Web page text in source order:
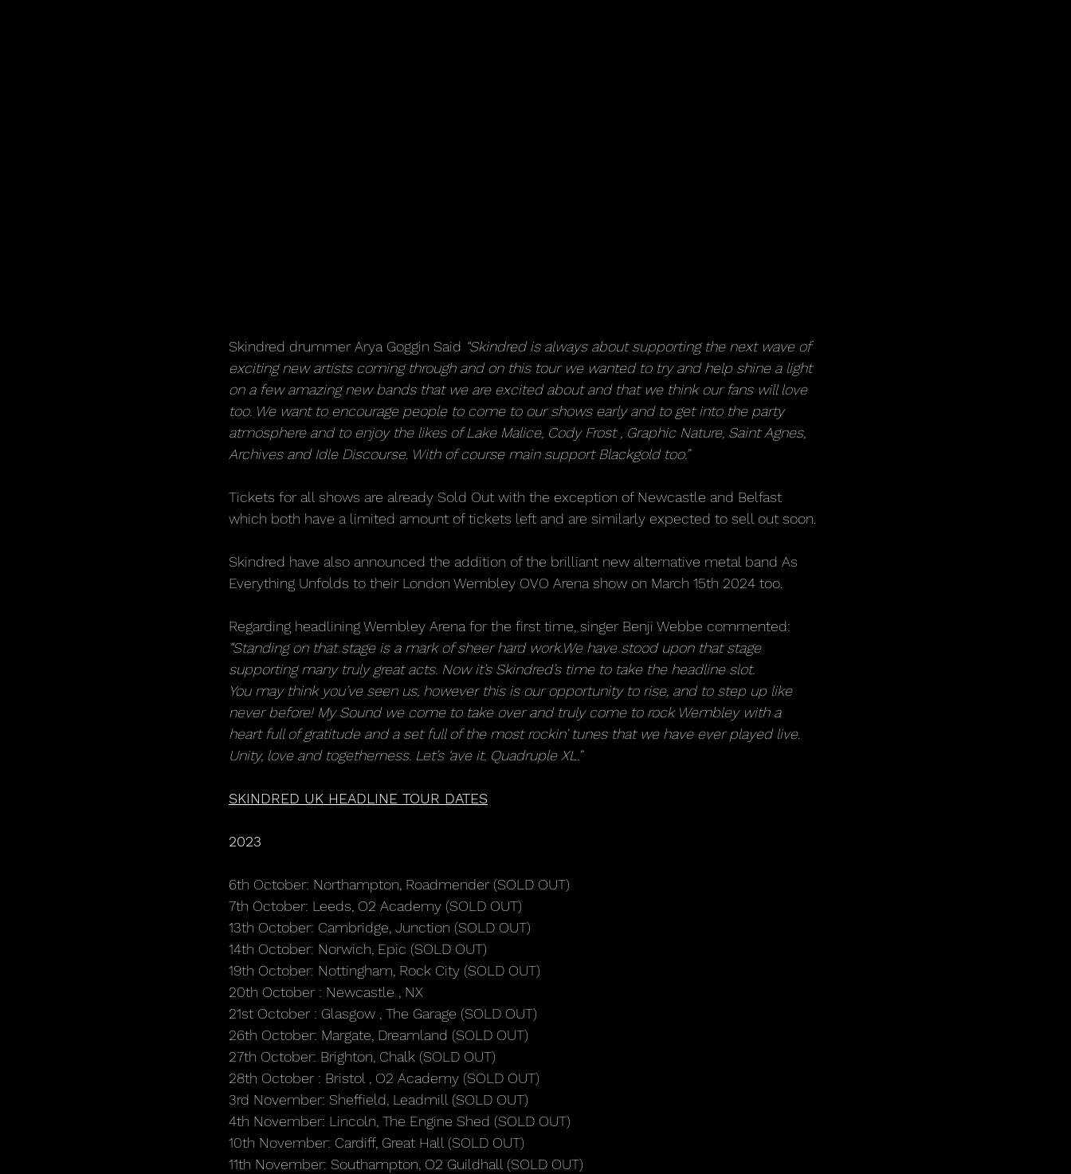
Skindred drummer Arya Goggin Said “Skindred is always about supporting the next wave of
exciting new artists coming through and on this tour we wanted to try and help shine a light
on a few amazing new bands that we are excited about and that we think our fans will love
too. We want to encourage people to come to our shows early and to get into the party
atmosphere and to enjoy the likes of Lake Malice, Cody Frost , Graphic Nature, Saint Agnes,
Archives and Idle Discourse. With of course main support Blackgold too.”
Tickets for all shows are already Sold Out with the exception of Newcastle and Belfast
which both have a limited amount of tickets left and are similarly expected to sell out soon.
Skindred have also announced the addition of the brilliant new alternative metal band As
Everything Unfolds to their London Wembley OVO Arena show on March 15th 2024 too.
Regarding headlining Wembley Arena for the first time, singer Benji Webbe commented:
“Standing on that stage is a mark of sheer hard work.We have stood upon that stage
supporting many truly great acts. Now it’s Skindred’s time to take the headline slot.
You may think you’ve seen us, however this is our opportunity to rise, and to step up like
never before! My Sound we come to take over and truly come to rock Wembley with a
heart full of gratitude and a set full of the most rockin’ tunes that we have ever played live.
Unity, love and togetherness. Let’s ‘ave it. Quadruple XL.”
SKINDRED UK HEADLINE TOUR DATES
2023
6th October: Northampton, Roadmender (SOLD OUT)
7th October: Leeds, O2 Academy (SOLD OUT)
13th October: Cambridge, Junction (SOLD OUT)
14th October: Norwich, Epic (SOLD OUT)
19th October: Nottingham, Rock City (SOLD OUT)
20th October : Newcastle , NX
21st October : Glasgow , The Garage (SOLD OUT)
26th October: Margate, Dreamland (SOLD OUT)
27th October: Brighton, Chalk (SOLD OUT)
28th October : Bristol , O2 Academy (SOLD OUT)
3rd November: Sheffield, Leadmill (SOLD OUT)
4th November: Lincoln, The Engine Shed (SOLD OUT)
10th November: Cardiff, Great Hall (SOLD OUT)
11th November: Southampton, O2 Guildhall (SOLD OUT)